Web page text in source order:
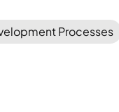
Processes